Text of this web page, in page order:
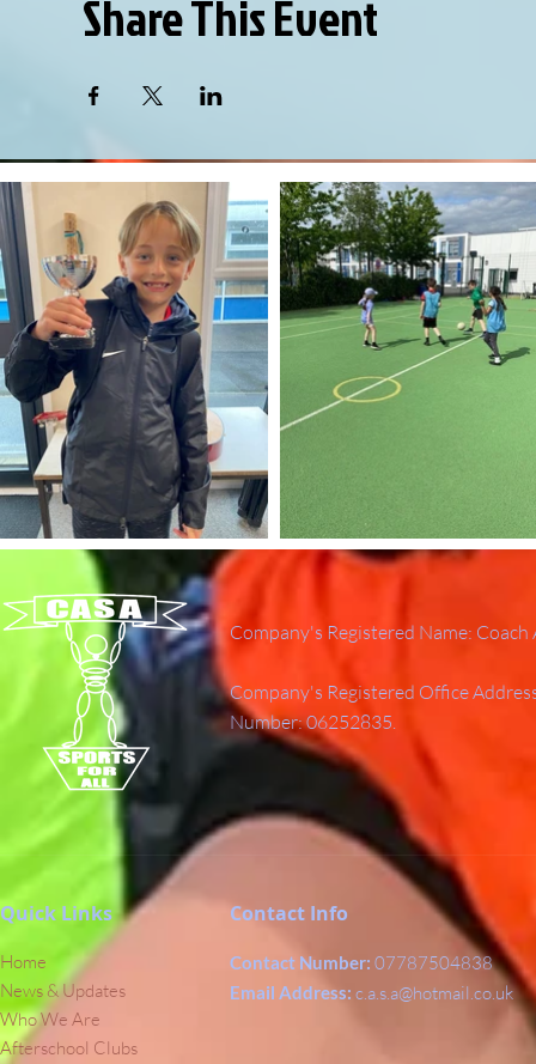
Share This Event
Company's Registered Name:
Company's Registered Office
Number: 06252835.
Quick Links
Home
News & Updates
Who We Are
Afterschool Clubs
Contact Info
Contact Number: 07787504838
Email Address: c.a.s.a@hotmail.co.uk